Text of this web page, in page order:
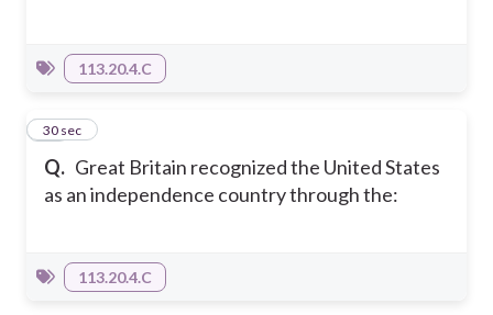
113.20.4.C
Q. Great Britain recognized the United States
as an independence country through the:
14
30 sec
113.20.4.C